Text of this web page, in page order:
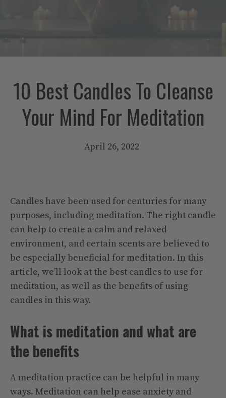
10 Best Candles To Cleanse
Your Mind For Meditation
April 26, 2022
Candles have been used for centuries for many
purposes, including meditation. The right candle
can help to create a calm and relaxed
environment, and certain scents are believed to
be especially beneficial for meditation. In this
article, we’ll look at the best candles to use for
meditation, as well as the benefits of using
candles in this way.
What is meditation and what are
the benefits
A meditation practice can be helpful in many
ways. Meditation can help ease anxiety and